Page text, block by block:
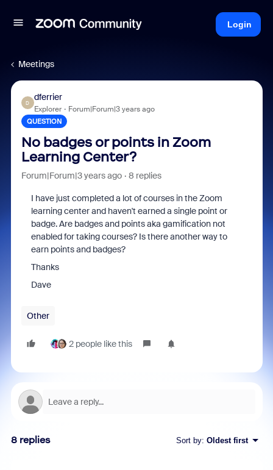
Login
Meetings
D
dferrier
Explorer Forum|Forum|3 years ago
QUESTION
No badges or points in Zoom
Learning Center?
Forum|Forum|3 years ago 8 replies
I have just completed a lot of courses in the Zoom
learning center and haven't earned a single point or
badge. Are badges and points aka gamification not
enabled for taking courses? Is there another way to
earn points and badges?
Thanks
Dave
Other
2 people like this
8 replies Sort by: Oldest first